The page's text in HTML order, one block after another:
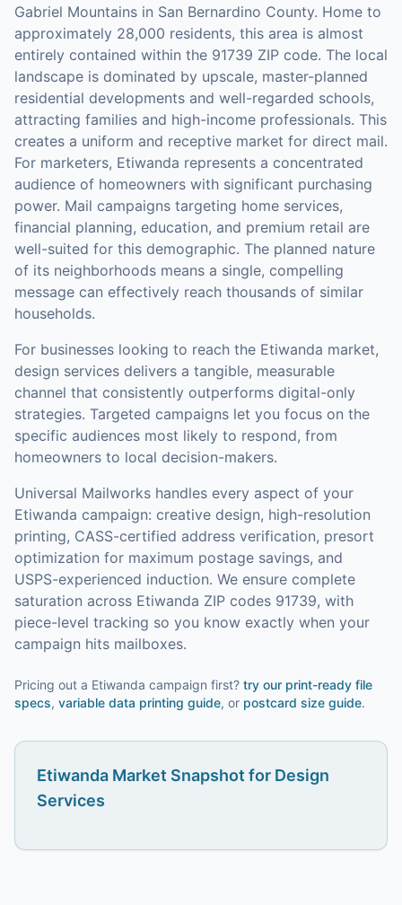
Gabriel Mountains in San Bernardino County. Home to
approximately 28,000 residents, this area is almost
entirely contained within the 91739 ZIP code. The local
landscape is dominated by upscale, master-planned
residential developments and well-regarded schools,
attracting families and high-income professionals. This
creates a uniform and receptive market for direct mail.
For marketers, Etiwanda represents a concentrated
audience of homeowners with significant purchasing
power. Mail campaigns targeting home services,
financial planning, education, and premium retail are
well-suited for this demographic. The planned nature
of its neighborhoods means a single, compelling
message can effectively reach thousands of similar
households.
For businesses looking to reach the Etiwanda market,
design services delivers a tangible, measurable
channel that consistently outperforms digital-only
strategies. Targeted campaigns let you focus on the
specific audiences most likely to respond, from
homeowners to local decision-makers.
Universal Mailworks handles every aspect of your
Etiwanda campaign: creative design, high-resolution
printing, CASS-certified address verification, presort
optimization for maximum postage savings, and
USPS-experienced induction. We ensure complete
saturation across Etiwanda ZIP codes 91739, with
piece-level tracking so you know exactly when your
campaign hits mailboxes.
Pricing out a Etiwanda campaign first? try our print-ready file
specs, variable data printing guide, or postcard size guide.
Etiwanda Market Snapshot for Design
Services